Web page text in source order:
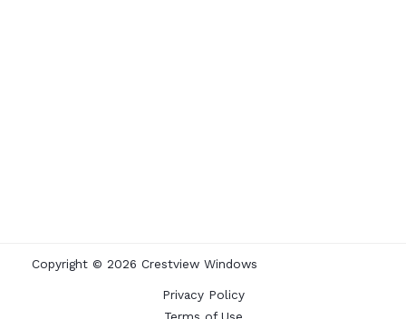
Copyright © 2026 Crestview Windows
Privacy Policy